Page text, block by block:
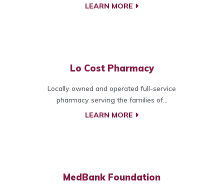
LEARN MORE
Lo Cost Pharmacy
Locally owned and operated full-service
pharmacy serving the families of...
LEARN MORE
MedBank Foundation